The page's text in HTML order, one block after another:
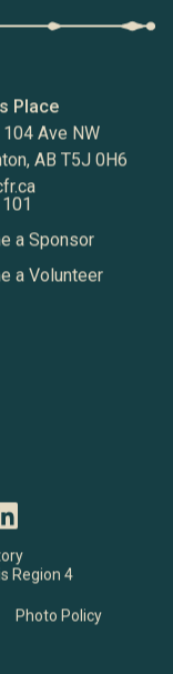
Place
Ave NW
AB T5J 0H6
a Sponsor
a Volunteer
Region 4
Photo Policy